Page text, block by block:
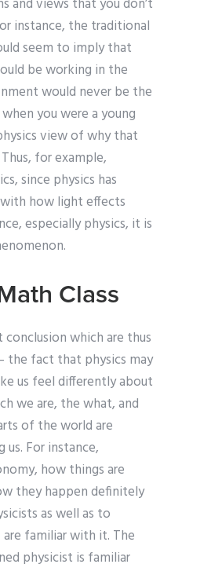
and views that you don’t
instance, the traditional
seem to imply that
be working in the
would never be the
you were a young
view of why that
for example,
since physics has
how light effects
especially physics, it is
Class
which are thus
the fact that physics may
us feel differently about
we are, the what, and
of the world are
us. For instance,
how things are
they happen definitely
as well as to
familiar with it. The
physicist is familiar